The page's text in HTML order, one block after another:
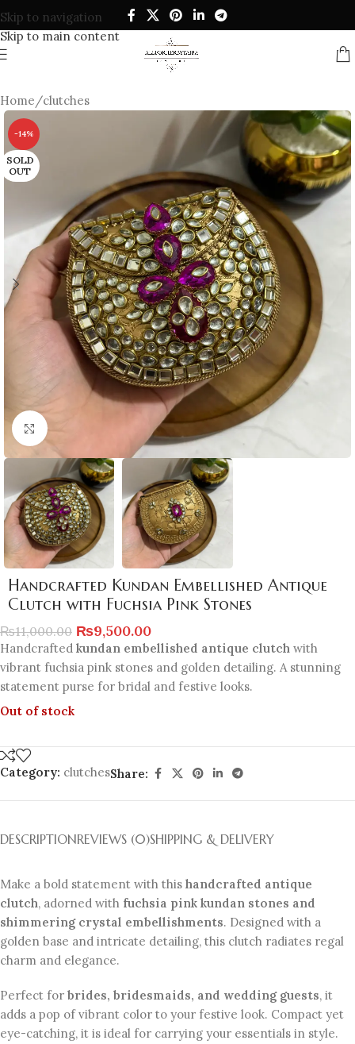
Skip to navigation
Skip to main content
Home/clutches
-14%
SOLD
OUT
Click to enlarge
Handcrafted Kundan Embellished Antique
Clutch with Fuchsia Pink Stones
₨11,000.00 ₨9,500.00
Handcrafted kundan embellished antique clutch with
vibrant fuchsia pink stones and golden detailing. A stunning
statement purse for bridal and festive looks.
Out of stock
Category: clutchesShare:
DESCRIPTIONREVIEWS (0)SHIPPING & DELIVERY
Make a bold statement with this handcrafted antique
clutch, adorned with fuchsia pink kundan stones and
shimmering crystal embellishments. Designed with a
golden base and intricate detailing, this clutch radiates regal
charm and elegance.
Perfect for brides, bridesmaids, and wedding guests, it
adds a pop of vibrant color to your festive look. Compact yet
eye-catching, it is ideal for carrying your essentials in style.